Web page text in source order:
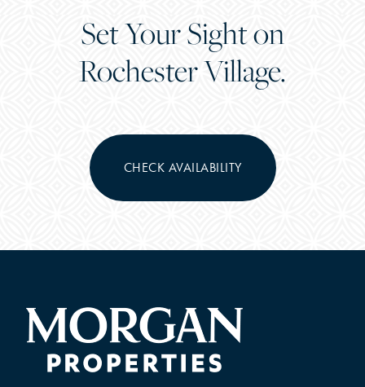
Set Your Sight on
Rochester Village.
CHECK AVAILABILITY